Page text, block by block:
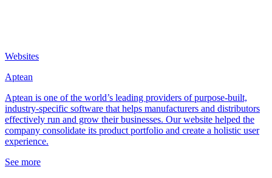
Websites
Aptean
Aptean is one of the world’s leading providers of purpose-built,
industry-specific software that helps manufacturers and distributors
effectively run and grow their businesses. Our website helped the
company consolidate its product portfolio and create a holistic user
experience.
See more